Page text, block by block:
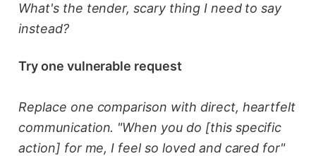
What's the tender, scary thing I need to say
instead?
Try one vulnerable request
Replace one comparison with direct, heartfelt
communication. "When you do [this specific
action] for me, I feel so loved and cared for"